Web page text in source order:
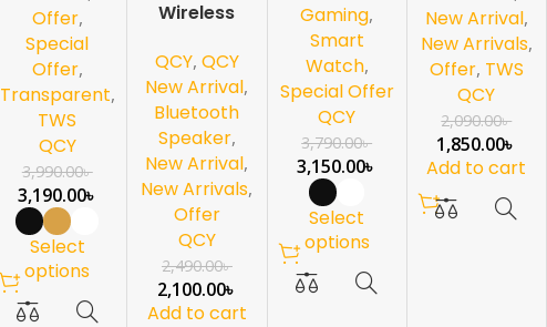
Offer,
Special
Offer,
Transparent,
TWS
QCY
3,990.00৳
3,190.00৳
Select
options
Wireless
Speaker
QCY, QCY
New Arrival,
Bluetooth
Speaker,
New Arrival,
New Arrivals,
Offer
QCY
2,490.00৳
2,100.00৳
Add to cart
Gaming,
Smart
Watch,
Special Offer
QCY
3,790.00৳
3,150.00৳
Select
options
New Arrival,
New Arrivals,
Offer, TWS
QCY
2,090.00৳
1,850.00৳
Add to cart